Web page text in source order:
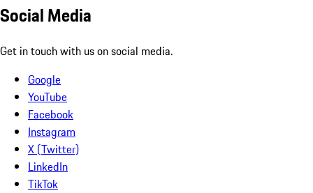
Social Media
Get in touch with us on social media.
Google
YouTube
Facebook
Instagram
X (Twitter)
LinkedIn
TikTok